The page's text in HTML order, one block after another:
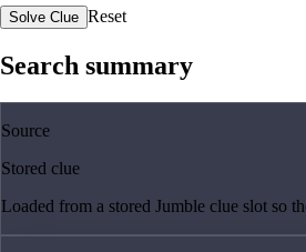
Solve Clue Reset
Search summary
Source
Stored clue
Loaded from a stored Jumble clue slot so